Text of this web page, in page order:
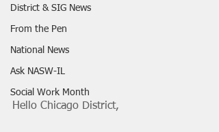
District & SIG News
From the Pen
National News
Ask NASW-IL
Social Work Month
Hello Chicago District,